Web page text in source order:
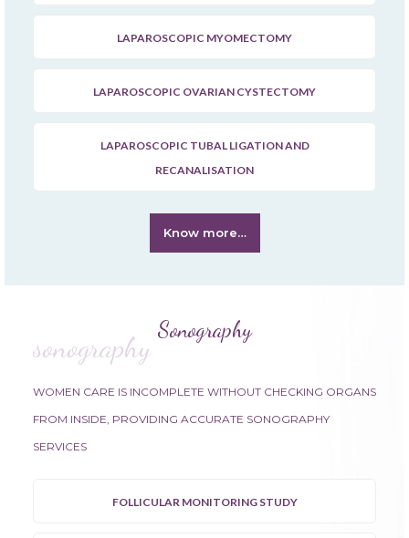
LAPAROSCOPIC MYOMECTOMY
LAPAROSCOPIC OVARIAN CYSTECTOMY
LAPAROSCOPIC TUBAL LIGATION AND
RECANALISATION
Know more…
Sonography
sonography
WOMEN CARE IS INCOMPLETE WITHOUT CHECKING ORGANS
FROM INSIDE, PROVIDING ACCURATE SONOGRAPHY
SERVICES
FOLLICULAR MONITORING STUDY